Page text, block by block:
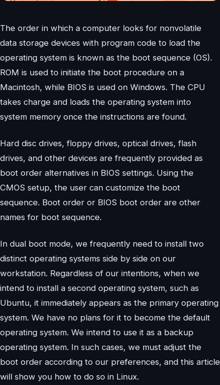
The order in which a computer looks for nonvolatile
data storage devices with program code to load the
operating system is known as the boot sequence (OS).
ROM is used to initiate the boot procedure on a
Macintosh, while BIOS is used on Windows. The CPU
takes charge and loads the operating system into
system memory once the instructions are found.
Hard disc drives, floppy drives, optical drives, flash
drives, and other devices are frequently provided as
boot order alternatives in BIOS settings. Using the
CMOS setup, the user can customize the boot
sequence. Boot order or BIOS boot order are other
names for boot sequence.
In dual boot mode, we frequently need to install two
distinct operating systems side by side on our
workstation. Regardless of our intentions, when we
intend to install a second operating system, such as
Ubuntu, it immediately appears as the primary operating
system. We have no plans for it to become the default
operating system. We intend to use it as a backup
operating system. In such cases, we must adjust the
boot order according to our preferences, and this article
will show you how to do so in Linux.